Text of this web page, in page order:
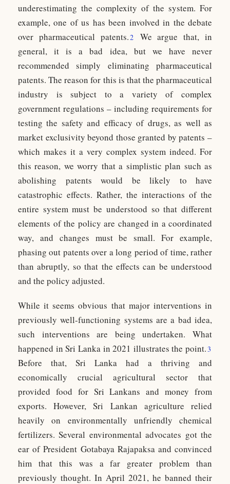
underestimating the complexity of the system. For
example, one of us has been involved in the debate
over pharmaceutical patents.2
We argue that, in
general, it is a bad idea, but we have never
recommended simply eliminating pharmaceutical
patents. The reason for this is that the pharmaceutical
industry is subject to a variety of complex
government regulations – including requirements for
testing the safety and efficacy of drugs, as well as
market exclusivity beyond those granted by patents –
which makes it a very complex system indeed. For
this reason, we worry that a simplistic plan such as
abolishing patents would be likely to have
catastrophic effects. Rather, the interactions of the
entire system must be understood so that different
elements of the policy are changed in a coordinated
way, and changes must be small. For example,
phasing out patents over a long period of time, rather
than abruptly, so that the effects can be understood
and the policy adjusted.
While it seems obvious that major interventions in
previously well-functioning systems are a bad idea,
such interventions are being undertaken. What
happened in Sri Lanka in 2021 illustrates the point.3
Before that, Sri Lanka had a thriving and
economically crucial agricultural sector that
provided food for Sri Lankans and money from
exports. However, Sri Lankan agriculture relied
heavily on environmentally unfriendly chemical
fertilizers. Several environmental advocates got the
ear of President Gotabaya Rajapaksa and convinced
him that this was a far greater problem than
previously thought. In April 2021, he banned their